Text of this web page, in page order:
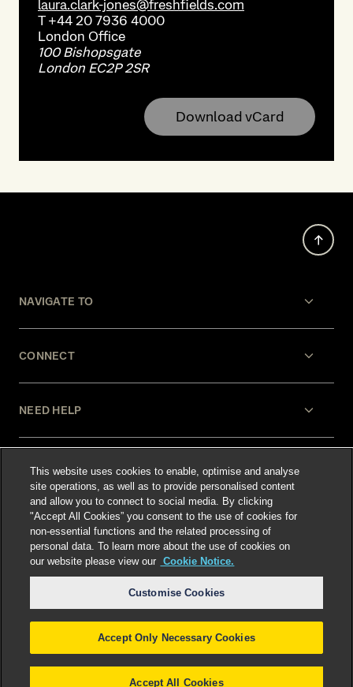
laura.clark-jones@freshfields.com
T+44 20 7936 4000
London Office
100 Bishopsgate
London EC2P 2SR
Download vCard
NAVIGATE TO
CONNECT
NEED HELP
LEGAL
Select language:
©2026Freshfields.Attorney Advertising: prior
results do not guarantee a similar outcome
This website uses cookies to enable, optimise and analyse
site operations, as well as to provide personalised content
and allow you to connect to social media. By clicking
"Accept All Cookies” you consent to the use of cookies for
non-essential functions and the related processing of
personal data. To learn more about the use of cookies on
our website please view our Cookie Notice.
Customise Cookies
Accept Only Necessary Cookies
Accept All Cookies